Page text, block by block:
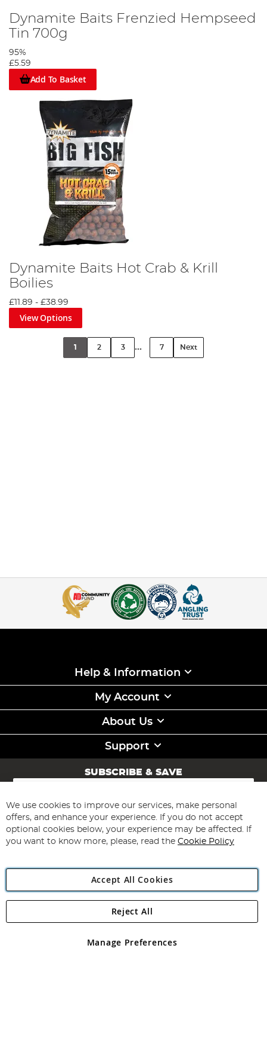
Dynamite Baits Frenzied Hempseed
Tin 700g
95%
£5.59
Add To Basket
Dynamite Baits Hot Crab & Krill
Boilies
£11.89 - £38.99
View Options
1 2 3 ... 7 Next
Help & Information
My Account
About Us
Support
SUBSCRIBE & SAVE
Sign
for
Our
Newsletter:
Subscribe
Angling Direct Plc
Angling Direct plc, 2D Wendover Road, Rackheath Industrial
registered in England and Wales No 05151321. VAT No GB 152140945
We use cookies to improve our services, make personal
offers, and enhance your experience. If you do not accept
optional cookies below, your experience may be affected. If
you want to know more, please, read the Cookie Policy
Accept All Cookies
Manage Preferences
Reject All